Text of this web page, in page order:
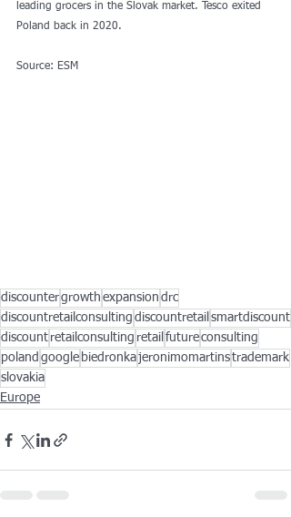
leading grocers in the Slovak market. Tesco exited
Poland back in 2020.
Source: ESM
discountergrowth expansion drc
discountretailconsulting discountretail smartdiscount
discount retailconsulting retail futureconsulting
poland google biedronkajeronimomartinstrademark
slovakia
Europe